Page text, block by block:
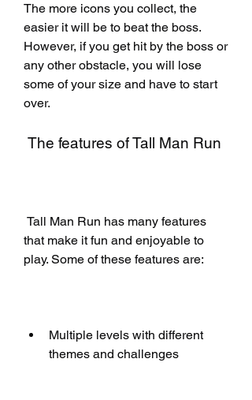
The more icons you collect, the
easier it will be to beat the boss.
However, if you get hit by the boss or
any other obstacle, you will lose
some of your size and have to start
over.
The features of Tall Man Run
that make it fun and enjoyable to
play. Some of these features are:
Multiple levels with different
themes and challenges